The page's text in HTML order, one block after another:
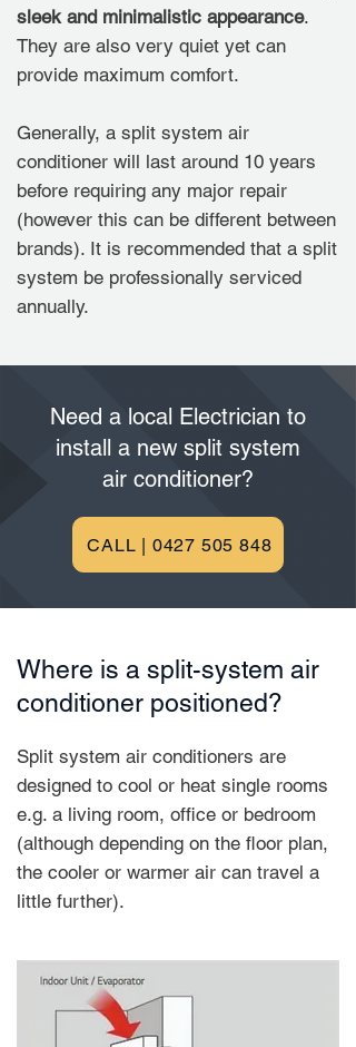
sleek and minimalistic appearance.
They are also very quiet yet can
provide maximum comfort.
Generally, a split system air
conditioner will last around 10 years
before requiring any major repair
(however this can be different between
brands). It is recommended that a split
system be professionally serviced
annually.
Need a local Electrician to
install a new split system
air conditioner?
CALL | 0427 505 848
Where is a split-system air
conditioner positioned?
Split system air conditioners are
designed to cool or heat single rooms
e.g. a living room, office or bedroom
(although depending on the floor plan,
the cooler or warmer air can travel a
little further).